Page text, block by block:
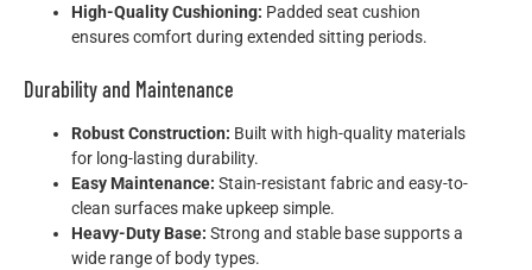
High-Quality Cushioning: Padded seat cushion
ensures comfort during extended sitting periods.
Durability and Maintenance
Robust Construction: Built with high-quality materials
for long-lasting durability.
Easy Maintenance: Stain-resistant fabric and easy-to-
clean surfaces make upkeep simple.
Heavy-Duty Base: Strong and stable base supports a
wide range of body types.